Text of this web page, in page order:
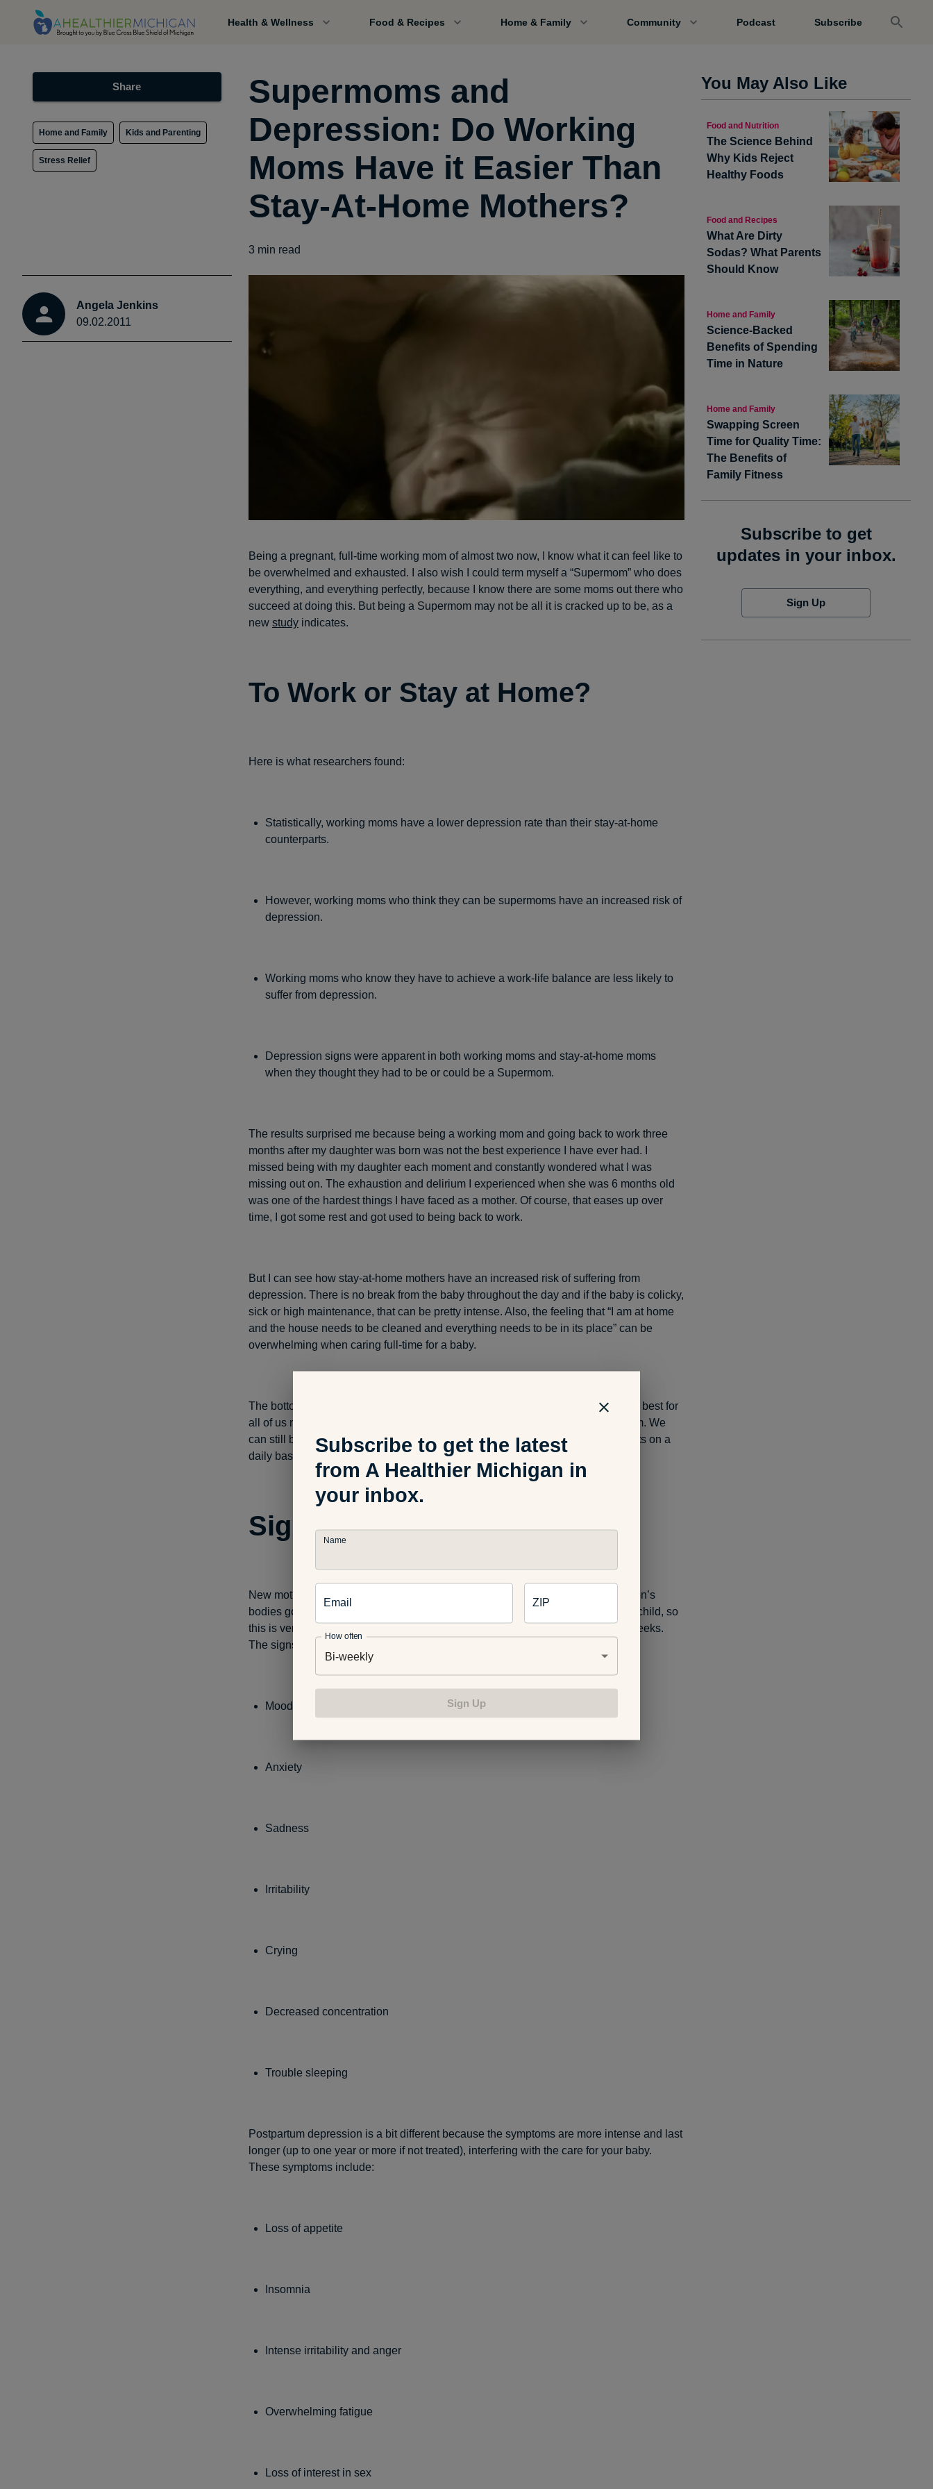
Health & Wellness Food & Recipes Home & Family Community Podcast Subscribe
Share
Home and Family Kids and Parenting
Stress Relief
Angela Jenkins
09.02.2011
Supermoms and
Depression: Do Working
Moms Have it Easier Than
Stay-At-Home Mothers?
3 min read
Being a pregnant, full-time working mom of almost two now, I know what it can feel like to
be overwhelmed and exhausted. I also wish I could term myself a “Supermom” who does
everything, and everything perfectly, because I know there are some moms out there who
succeed at doing this. But being a Supermom may not be all it is cracked up to be, as a
new study indicates.
To Work or Stay at Home?
Here is what researchers found:
Statistically, working moms have a lower depression rate than their stay-at-home
counterparts.
However, working moms who think they can be supermoms have an increased risk of
depression.
Working moms who know they have to achieve a work-life balance are less likely to
suffer from depression.
Depression signs were apparent in both working moms and stay-at-home moms
when they thought they had to be or could be a Supermom.
The results surprised me because being a working mom and going back to work three
months after my daughter was born was not the best experience I have ever had. I
missed being with my daughter each moment and constantly wondered what I was
missing out on. The exhaustion and delirium I experienced when she was 6 months old
was one of the hardest things I have faced as a mother. Of course, that eases up over
time, I got some rest and got used to being back to work.
But I can see how stay-at-home mothers have an increased risk of suffering from
depression. There is no break from the baby throughout the day and if the baby is colicky,
sick or high maintenance, that can be pretty intense. Also, the feeling that “I am at home
and the house needs to be cleaned and everything needs to be in its place” can be
overwhelming when caring full-time for a baby.
The bottom line here, whether you’re a stay-at-home or working mom, is that it is best for
all of us moms to find that balance and know that it is okay not to be a Supermom. We
can still be really great mothers by not accomplishing everything on our to-do lists on a
daily basis. I believe our bodies and kids will thank us for that!
Signs of Depression
New mothers often experience the baby blues right after the baby is born. Women’s
bodies go through an incredible amount of hormonal changes after delivering a child, so
this is very common. The symptoms usually go away after a couple of days or weeks.
The signs include:
Mood swings
Anxiety
Sadness
Irritability
Crying
Decreased concentration
Trouble sleeping
Postpartum depression is a bit different because the symptoms are more intense and last
longer (up to one year or more if not treated), interfering with the care for your baby.
These symptoms include:
Loss of appetite
Insomnia
Intense irritability and anger
Overwhelming fatigue
Loss of interest in sex
You May Also Like
Food and Nutrition
The Science Behind
Why Kids Reject
Healthy Foods
Food and Recipes
What Are Dirty
Sodas? What Parents
Should Know
Home and Family
Science-Backed
Benefits of Spending
Time in Nature
Home and Family
Swapping Screen
Time for Quality Time:
The Benefits of
Family Fitness
Subscribe to get
updates in your inbox.
Sign Up
Subscribe to get the latest
from A Healthier Michigan in
your inbox.
Name
Email ZIP
How often
Bi-weekly
Sign Up